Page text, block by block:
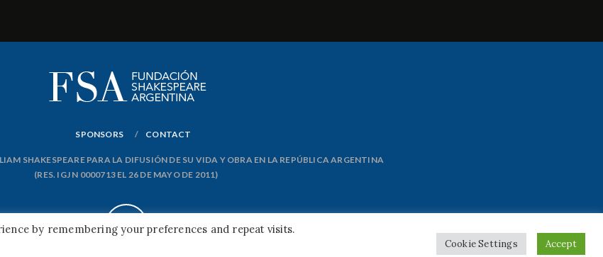
SPONSORS CONTACT
SHAKESPEARE PARA LA DIFUSIÓN DE SU VIDA Y OBRA EN LA REPÚBLICA ARGENTINA
(RES. IGJ N 0000713 EL 26 DE MAYO DE 2011)
by remembering your preferences and repeat visits.
Cookie Settings Accept